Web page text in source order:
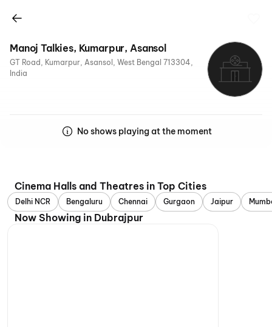
Manoj Talkies, Kumarpur, Asansol
GT Road, Kumarpur, Asansol, West Bengal 713304,
India
No shows playing at the moment
Cinema Halls and Theatres in Top Cities
Delhi NCR Bengaluru Chennai Gurgaon Jaipur
Now Showing in Dubrajpur